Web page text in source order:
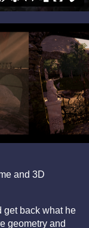
and 3D
get back what he
geometry and